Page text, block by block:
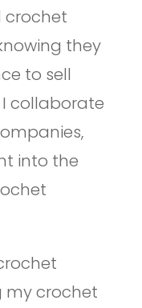
crochet
they
to sell
I collaborate
into the
my crochet